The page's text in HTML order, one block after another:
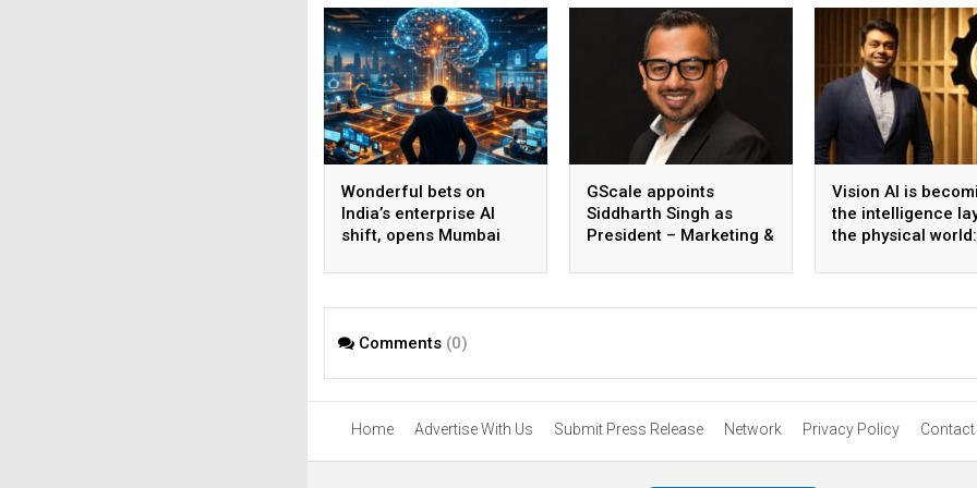
Wonderful bets on
India’s enterprise AI
shift, opens Mumbai
AI beyond pilots
GScale appoints
Siddharth Singh as
President – Marketing &
Vision AI is
the intelligence
the physical world:
& CEO, Awiros
Comments (0)
Home Advertise With Us Submit Press Release Network Privacy Policy Contact